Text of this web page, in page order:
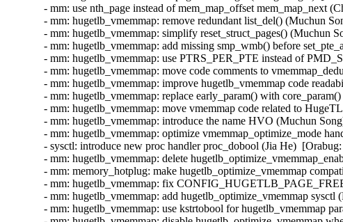
- mm: use nth_page instead of mem_map_offset mem_map_next
- mm: hugetlb_vmemmap: remove redundant list_del() (Muchun
- mm: hugetlb_vmemmap: simplify reset_struct_pages() (Muchun
- mm: hugetlb_vmemmap: add missing smp_wmb() before
- mm: hugetlb_vmemmap: use PTRS_PER_PTE instead of
- mm: hugetlb_vmemmap: move code comments to
- mm: hugetlb_vmemmap: improve hugetlb_vmemmap code
- mm: hugetlb_vmemmap: replace early_param() with
- mm: hugetlb_vmemmap: move vmemmap code related to
- mm: hugetlb_vmemmap: introduce the name HVO (Muchun
- mm: hugetlb_vmemmap: optimize vmemmap_optimize_mode
- sysctl: introduce new proc handler proc_dobool (Jia He)
- mm: hugetlb_vmemmap: delete
- mm: memory_hotplug: make hugetlb_optimize_vmemmap
- mm: hugetlb_vmemmap: fix
- mm: hugetlb_vmemmap: add hugetlb_optimize_vmemmap
- mm: hugetlb_vmemmap: use kstrtobool for hugetlb_vmemmap